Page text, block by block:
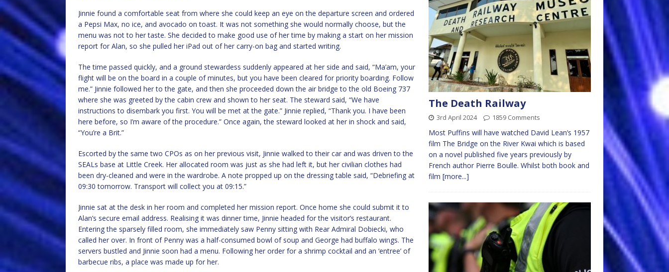
Jinnie found a comfortable seat from where she could keep an eye on the departure screen and ordered
a Pepsi Max, no ice, and avocado on toast. It was not something she would normally choose, but the
menu was not to her taste. She decided to make good use of her time by making a start on her mission
report for Alan, so she pulled her iPad out of her carry-on bag and started writing.
The time passed quickly, and a ground stewardess suddenly appeared at her side and said, “Ma’am, your
flight will be on the board in a couple of minutes, but you have been cleared for priority boarding. Follow
me.” Jinnie followed her to the gate, and then she proceeded down the air bridge to the old Boeing 737
where she was greeted by the cabin crew and shown to her seat. The steward said, “We have
instructions to disembark you first. You will be met at the gate.” Jinnie replied, “Thank you. I have been
here before, so I’m aware of the procedure.” Once again, the steward looked at her in shock and said,
“You’re a Brit.”
Escorted by the same two CPOs as on her previous visit, Jinnie walked to their car and was driven to the
SEALs base at Little Creek. Her allocated room was just as she had left it, but her civilian clothes had
been dry-cleaned and were in the wardrobe. A note propped up on the dressing table said, “Debriefing at
09:30 tomorrow. Transport will collect you at 09:15.”
Jinnie sat at the desk in her room and completed her mission report. Once home she could submit it to
Alan’s secure email address. Realising it was dinner time, Jinnie headed for the visitor’s restaurant.
Entering the sparsely filled room, she immediately saw Penny sitting with Rear Admiral Dobiecki, who
called her over. In front of Penny was a half-consumed bowl of soup and George had buffalo wings. The
servers bustled and Jinnie soon had a menu. Following her order for a shrimp cocktail and an ‘entree’ of
barbecue ribs, a place was made up for her.
The Death Railway
3rd April 2024 1859 Comments
Most Puffins will have watched David Lean’s 1957
film The Bridge on the River Kwai which is based
on a novel published five years previously by
French author Pierre Boulle. Whilst both book and
film [more...]